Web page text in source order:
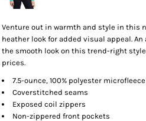
Venture out in warmth and style in this
heather look for added visual appeal.
the smooth look on this trend-right
prices.
7.5-ounce, 100% polyester microfleece
Coverstitched seams
Exposed coil zippers
Non-zippered front pockets